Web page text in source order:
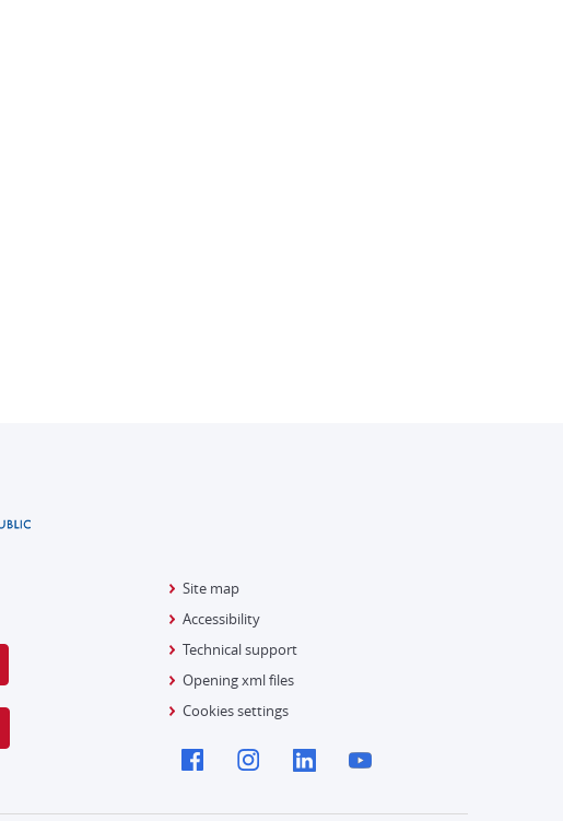
Site map
Accessibility
Technical support
Opening xml files
Cookies settings